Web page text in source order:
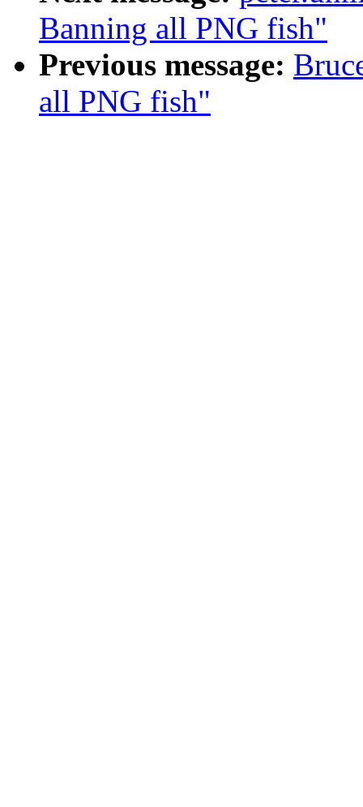
Banning all PNG fish"
Previous message:
all PNG fish"